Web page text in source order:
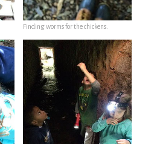
Finding worms for the chickens.